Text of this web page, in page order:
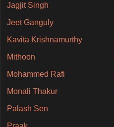
Jagjit Singh
Jeet Ganguly
Kavita Krishnamurthy
Mithoon
Mohammed Rafi
Monali Thakur
Palash Sen